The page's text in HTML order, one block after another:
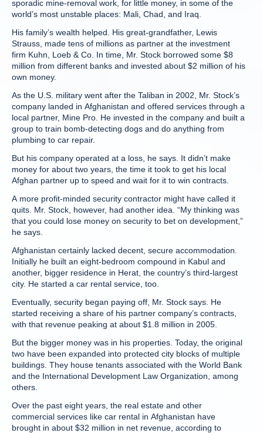
sporadic mine-removal work, for little money, in some of the
world’s most unstable places: Mali, Chad, and Iraq.
His family’s wealth helped. His great-grandfather, Lewis
Strauss, made tens of millions as partner at the investment
firm Kuhn, Loeb & Co. In time, Mr. Stock borrowed some $8
million from different banks and invested about $2 million of his
own money.
As the U.S. military went after the Taliban in 2002, Mr. Stock’s
company landed in Afghanistan and offered services through a
local partner, Mine Pro. He invested in the company and built a
group to train bomb-detecting dogs and do anything from
plumbing to car repair.
But his company operated at a loss, he says. It didn’t make
money for about two years, the time it took to get his local
Afghan partner up to speed and wait for it to win contracts.
A more profit-minded security contractor might have called it
quits. Mr. Stock, however, had another idea. “My thinking was
that you could lose money on security to bet on development,”
he says.
Afghanistan certainly lacked decent, secure accommodation.
Initially he built an eight-bedroom compound in Kabul and
another, bigger residence in Herat, the country’s third-largest
city. He started a car rental service, too.
Eventually, security began paying off, Mr. Stock says. He
started receiving a share of his partner company’s contracts,
with that revenue peaking at about $1.8 million in 2005.
But the bigger money was in his properties. Today, the original
two have been expanded into protected city blocks of multiple
buildings. They house tenants associated with the World Bank
and the International Development Law Organization, among
others.
Over the past eight years, the real estate and other
commercial services like car rental in Afghanistan have
brought in about $32 million in net revenue, according to